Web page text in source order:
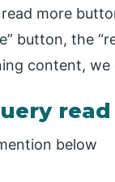
more
button, the
content, we
below